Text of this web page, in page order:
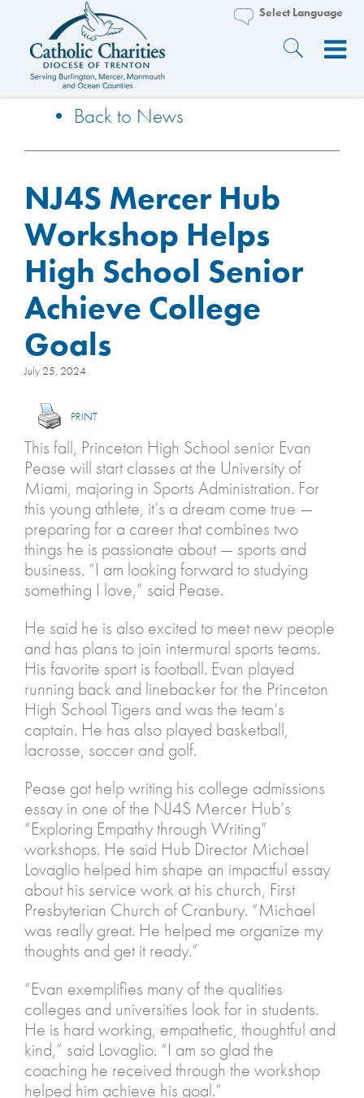
• Back to News
NJ4S Mercer Hub
Workshop Helps
High School Senior
Achieve College
Goals
July 25, 2024
PRINT
This fall, Princeton High School senior Evan
Pease will start classes at the University of
Miami, majoring in Sports Administration. For
this young athlete, it’s a dream come true —
preparing for a career that combines two
things he is passionate about — sports and
business. “I am looking forward to studying
something I love,” said Pease.
He said he is also excited to meet new people
and has plans to join intermural sports teams.
His favorite sport is football. Evan played
running back and linebacker for the Princeton
High School Tigers and was the team’s
captain. He has also played basketball,
lacrosse, soccer and golf.
Pease got help writing his college admissions
essay in one of the NJ4S Mercer Hub’s
“Exploring Empathy through Writing”
workshops. He said Hub Director Michael
Lovaglio helped him shape an impactful essay
about his service work at his church, First
Presbyterian Church of Cranbury. “Michael
was really great. He helped me organize my
thoughts and get it ready.”
“Evan exemplifies many of the qualities
colleges and universities look for in students.
He is hard working, empathetic, thoughtful and
kind,” said Lovaglio. “I am so glad the
coaching he received through the workshop
helped him achieve his goal.”